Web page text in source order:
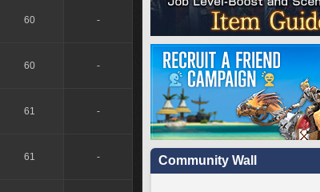
60 -
60 -
61 -
61 - Community Wall